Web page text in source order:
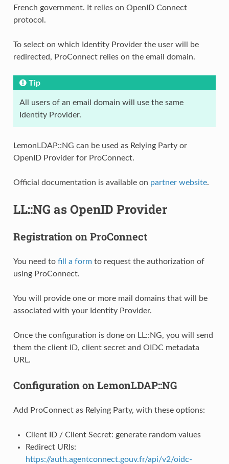
French government. It relies on OpenID Connect
protocol.
To select on which Identity Provider the user will be
redirected, ProConnect relies on the email domain.
Tip
All users of an email domain will use the same
Identity Provider.
LemonLDAP::NG can be used as Relying Party or
OpenID Provider for ProConnect.
Official documentation is available on partner website.
LL::NG as OpenID Provider
Registration on ProConnect
You need to fill a formto request the authorization of
using ProConnect.
You will provide one or more mail domains that will be
associated with your Identity Provider.
Once the configuration is done on LL::NG, you will send
them the client ID, client secret and OIDC metadata
URL.
Configuration on LemonLDAP::NG
Add ProConnect as Relying Party, with these options:
Client ID / Client Secret: generate random values
Redirect URIs:
https://auth.agentconnect.gouv.fr/api/v2/oidc-